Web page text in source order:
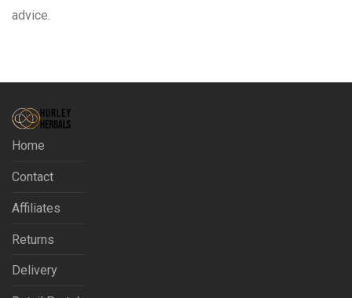
advice.
Home
Contact
Affiliates
Returns
Delivery